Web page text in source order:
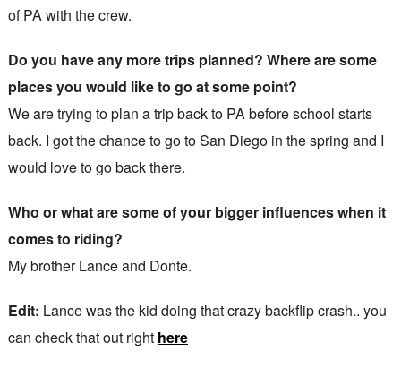
of PA with the crew.
Do you have any more trips planned? Where are some
places you would like to go at some point?
We are trying to plan a trip back to PA before school starts
back. I got the chance to go to San Diego in the spring and I
would love to go back there.
Who or what are some of your bigger influences when it
comes to riding?
My brother Lance and Donte.
Edit: Lance was the kid doing that crazy backflip crash.. you
can check that out right here